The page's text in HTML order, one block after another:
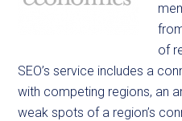
of
SEO’s service includes a
with competing regions, an
weak spots of a region’s